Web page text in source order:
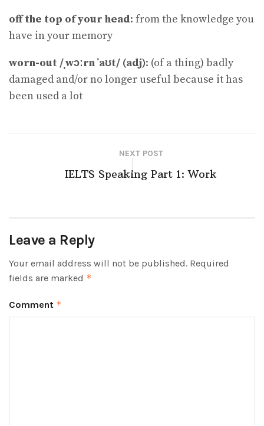
off the top of your head: from the knowledge you
have in your memory
worn-out /ˌwɔːrn ˈaʊt/ (adj): (of a thing) badly
damaged and/or no longer useful because it has
been used a lot
NEXT POST
IELTS Speaking Part 1: Work
Leave a Reply
Your email address will not be published. Required
fields are marked *
Comment *